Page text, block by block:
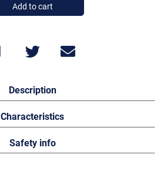
Add to cart
Description
Characteristics
Safety info